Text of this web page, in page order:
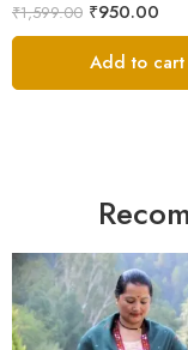
₹1,599.00 ₹950.00
Add to cart